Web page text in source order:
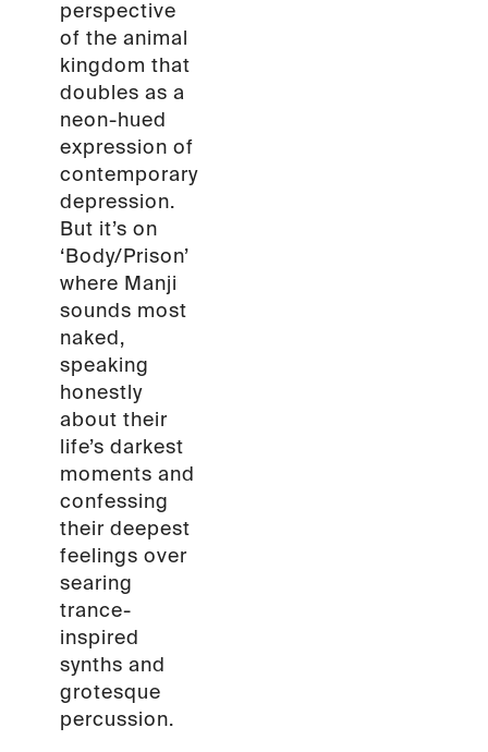
perspective
of the animal
kingdom that
doubles as a
neon-hued
expression of
contemporary
depression.
But it’s on
‘Body/Prison’
where Manji
sounds most
naked,
speaking
honestly
about their
life’s darkest
moments and
confessing
their deepest
feelings over
searing
trance-
inspired
synths and
grotesque
percussion.